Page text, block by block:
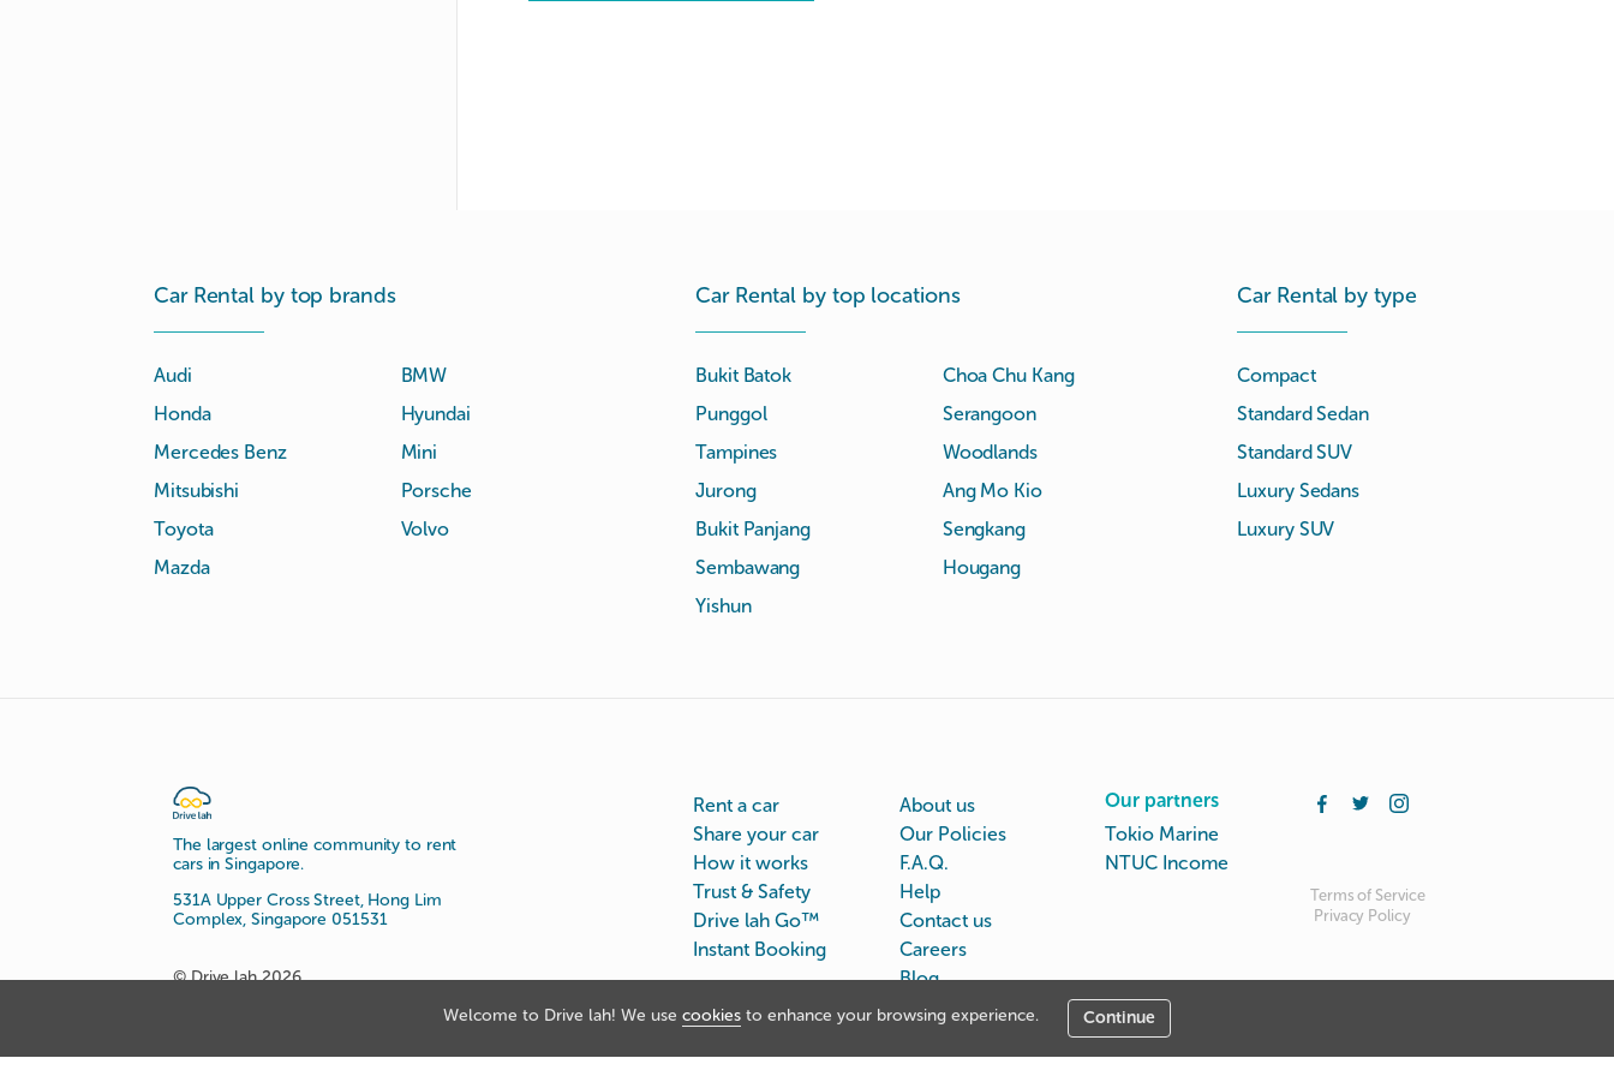
Welcome to Drive lah! We use cookies to enhance your browsing experience. Continue
Car Rental by top brands
Audi
BMW
Honda
Hyundai
Mercedes Benz
Mini
Mitsubishi
Porsche
Toyota
Volvo
Mazda
Car Rental by top locations
Bukit Batok
Choa Chu Kang
Punggol
Serangoon
Tampines
Woodlands
Jurong
Ang Mo Kio
Bukit Panjang
Sengkang
Sembawang
Hougang
Yishun
Car Rental by type
Compact
Standard Sedan
Standard SUV
Luxury Sedans
Luxury SUV
The largest online community to rent
cars in Singapore.
531A Upper Cross Street, Hong Lim
Complex, Singapore 051531
© Drive lah 2026
Rent a car
Share your car
How it works
Trust & Safety
Drive lah Go™
Instant Booking
About us
Our Policies
F.A.Q.
Help
Contact us
Careers
Blog
Our partners
Tokio Marine
NTUC Income
Terms of Service
Privacy Policy